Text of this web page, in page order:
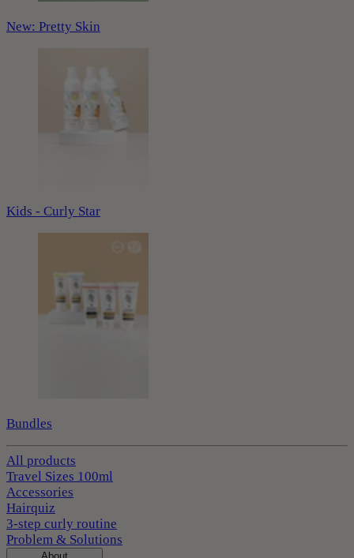
New: Pretty Skin
Kids - Curly Star
Bundles
All products
Travel Sizes 100ml
Accessories
Hairquiz
3-step curly routine
Problem & Solutions